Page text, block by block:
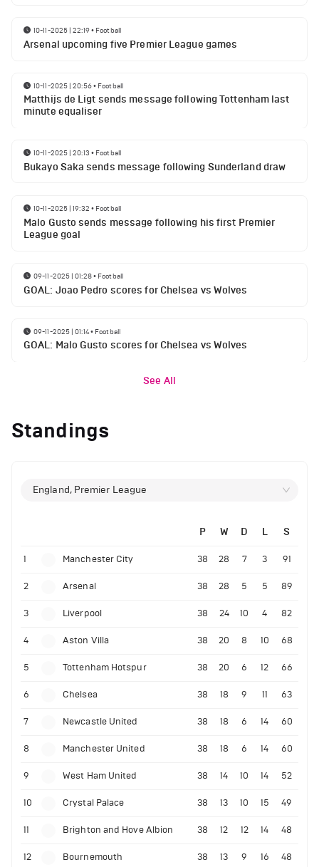
10-11-2025 | 22:19• Football
Arsenal upcoming five Premier League games
10-11-2025 | 20:56• Football
Matthijs de Ligt sends message following Tottenham last
minute equaliser
10-11-2025 | 20:13 • Football
Bukayo Saka sends message following Sunderland draw
10-11-2025 | 19:32 • Football
Malo Gusto sends message following his first Premier
League goal
09-11-2025 | 01:28• Football
GOAL: Joao Pedro scores for Chelsea vs Wolves
09-11-2025 | 01:14• Football
GOAL: Malo Gusto scores for Chelsea vs Wolves
See All
Standings
England, Premier League
P W D L S
1 Manchester City 38 28 7 3 91
2 Arsenal 38 28 5 5 89
3 Liverpool 38 24 10 4 82
4 Aston Villa 38 20 8 10 68
5 Tottenham Hotspur 38 20 6 12 66
6 Chelsea 38 18 9 11 63
7 Newcastle United 38 18 6 14 60
8 Manchester United 38 18 6 14 60
9 West Ham United 38 14 10 14 52
10 Crystal Palace 38 13 10 15 49
11 Brighton and Hove Albion 38 12 12 14 48
12 Bournemouth 38 13 9 16 48